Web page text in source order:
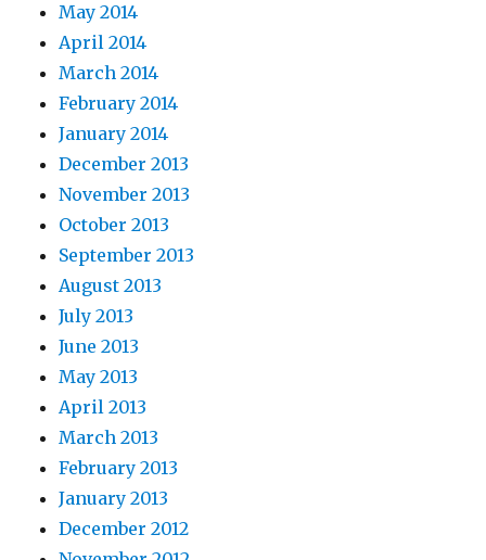
May 2014
April 2014
March 2014
February 2014
January 2014
December 2013
November 2013
October 2013
September 2013
August 2013
July 2013
June 2013
May 2013
April 2013
March 2013
February 2013
January 2013
December 2012